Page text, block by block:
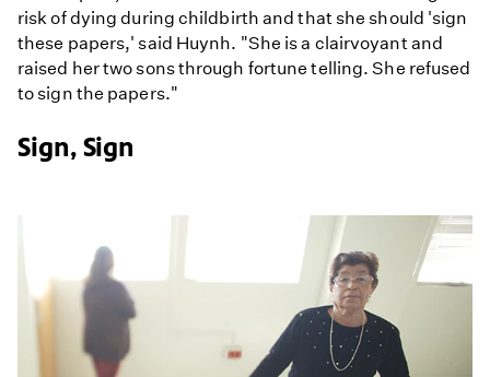
risk of dying during childbirth and that she should 'sign
these papers,' said Huynh. "She is a clairvoyant and
raised her two sons through fortune telling. She refused
to sign the papers."
Sign, Sign